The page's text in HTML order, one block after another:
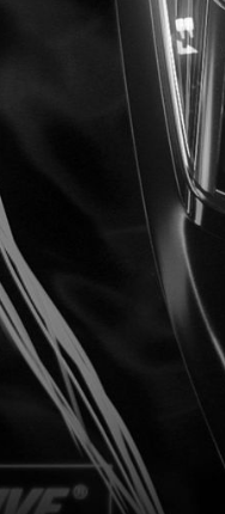
Commercial work